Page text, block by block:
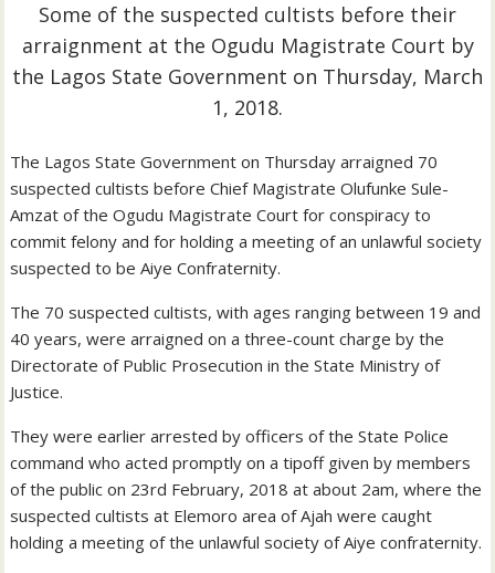
Some of the suspected cultists before their
arraignment at the Ogudu Magistrate Court by
the Lagos State Government on Thursday, March
1, 2018.
The Lagos State Government on Thursday arraigned 70
suspected cultists before Chief Magistrate Olufunke Sule-
Amzat of the Ogudu Magistrate Court for conspiracy to
commit felony and for holding a meeting of an unlawful society
suspected to be Aiye Confraternity.
The 70 suspected cultists, with ages ranging between 19 and
40 years, were arraigned on a three-count charge by the
Directorate of Public Prosecution in the State Ministry of
Justice.
They were earlier arrested by officers of the State Police
command who acted promptly on a tipoff given by members
of the public on 23rd February, 2018 at about 2am, where the
suspected cultists at Elemoro area of Ajah were caught
holding a meeting of the unlawful society of Aiye confraternity.